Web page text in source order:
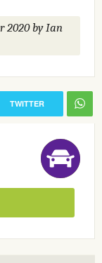
2020by Ian
TWITTER